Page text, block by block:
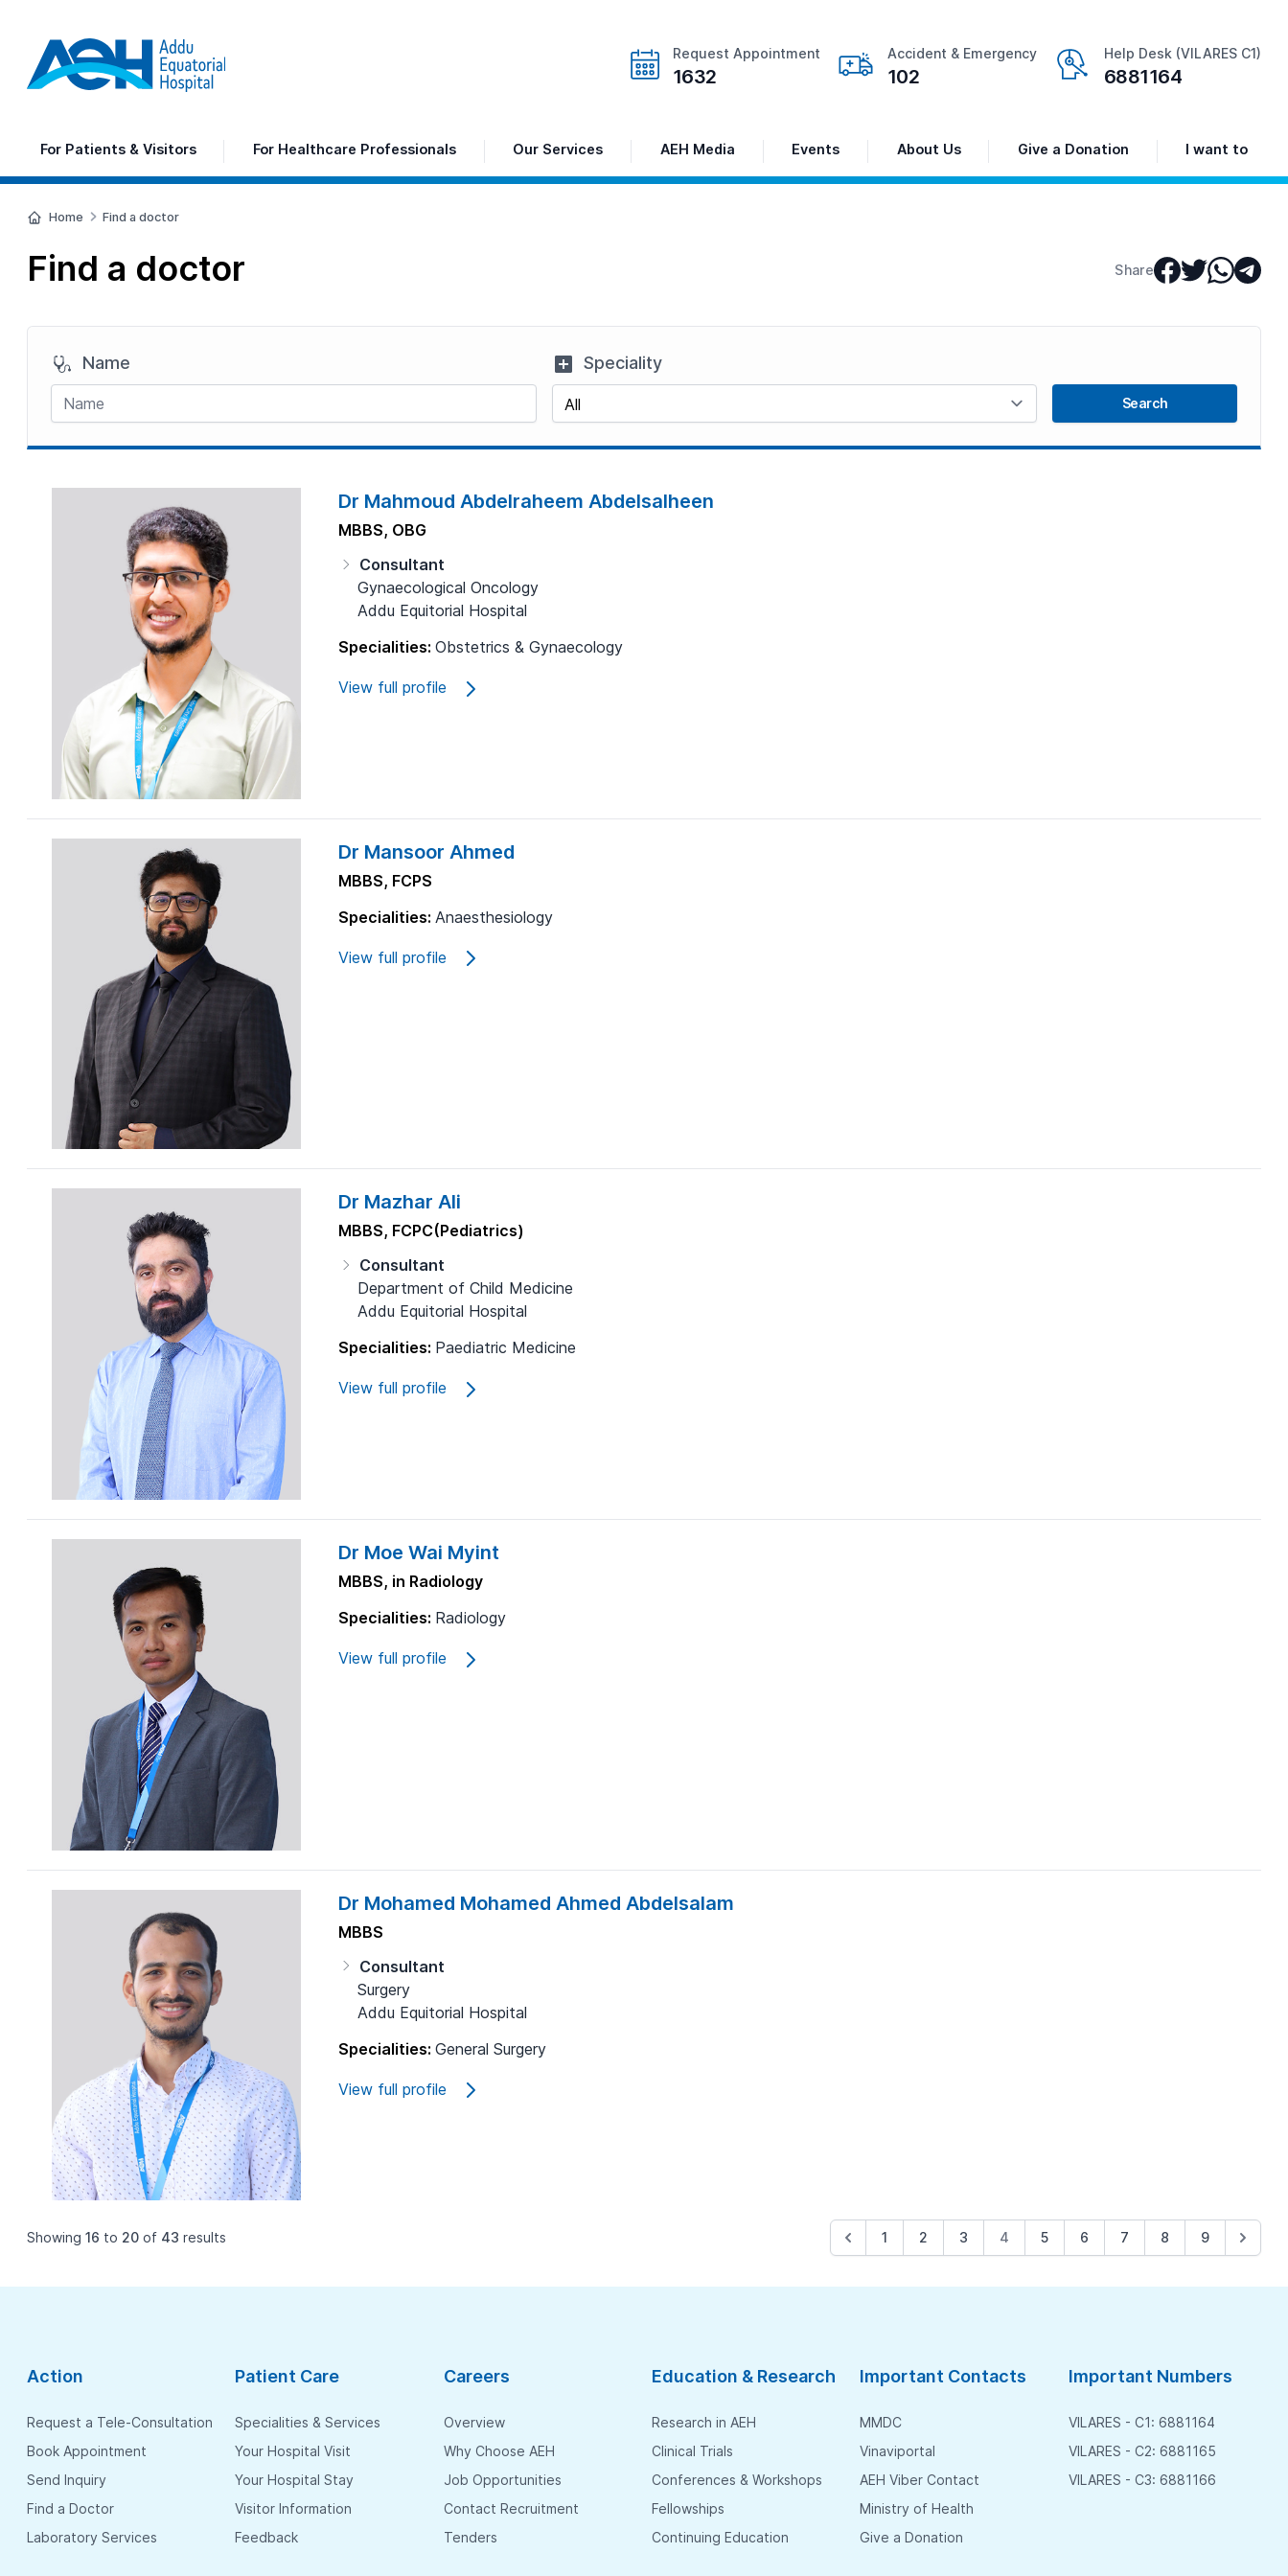
Request Appointment
1632
Accident & Emergency
102
Help Desk (VILARES C1)
6881164
For Patients & Visitors For Healthcare Professionals Our Services AEH Media Events About Us Give a Donation I want to
Home Find a doctor
Find a doctor Share
Name Speciality
Search
Dr Mahmoud Abdelraheem Abdelsalheen
MBBS, OBG
Consultant
Gynaecological Oncology
Addu Equitorial Hospital
Specialities: Obstetrics & Gynaecology
View full profile
Dr Mansoor Ahmed
MBBS, FCPS
Specialities: Anaesthesiology
View full profile
Dr Mazhar Ali
MBBS, FCPC(Pediatrics)
Consultant
Department of Child Medicine
Addu Equitorial Hospital
Specialities: Paediatric Medicine
View full profile
Dr Moe Wai Myint
MBBS, in Radiology
Specialities: Radiology
View full profile
Dr Mohamed Mohamed Ahmed Abdelsalam
MBBS
Consultant
Surgery
Addu Equitorial Hospital
Specialities: General Surgery
View full profile
Showing 16 to 20 of 43 results 1 2 3 4 5 6 7 8 9
Action
Request a Tele-Consultation
Book Appointment
Send Inquiry
Find a Doctor
Laboratory Services
Patient Care
Specialities & Services
Your Hospital Visit
Your Hospital Stay
Visitor Information
Feedback
Careers
Overview
Why Choose AEH
Job Opportunities
Contact Recruitment
Tenders
Education & Research
Research in AEH
Clinical Trials
Conferences & Workshops
Fellowships
Continuing Education
Important Contacts
MMDC
Vinaviportal
AEH Viber Contact
Ministry of Health
Give a Donation
Important Numbers
VILARES - C1: 6881164
VILARES - C2: 6881165
VILARES - C3: 6881166